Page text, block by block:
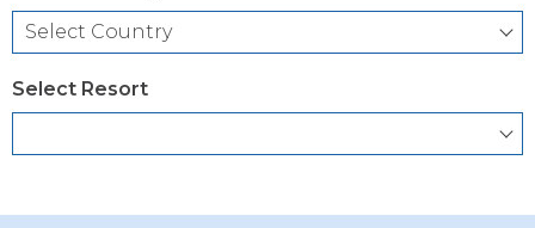
Select Resort